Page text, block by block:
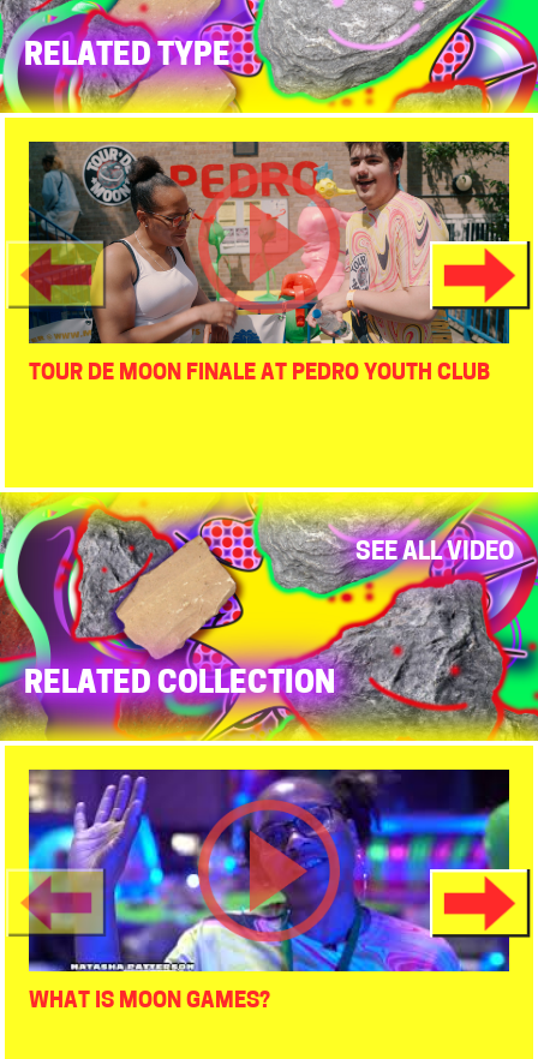
RELATED TYPE
TOUR DE MOON FINALE AT PEDRO YOUTH CLUB
SEE ALL VIDEO
RELATED COLLECTION
WHAT IS MOON GAMES?